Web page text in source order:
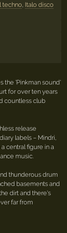
techno, Italo disco
the 'Pinkman sound'
for over ten years
countless club
release
labels – Mindri,
central figure in a
music.
thunderous drum
basements and
dirt and there's
far from